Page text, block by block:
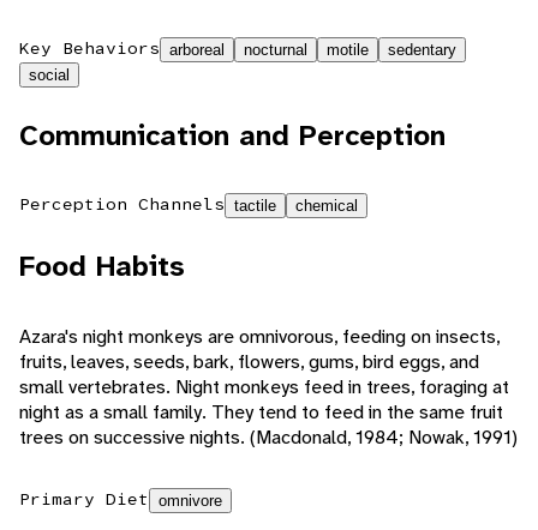
Key Behaviors arboreal nocturnal motile
sedentary
social
Communication and Perception
Perception Channels tactile chemical
Food Habits
Azara's night monkeys are omnivorous, feeding on insects,
fruits, leaves, seeds, bark, flowers, gums, bird eggs, and
small vertebrates. Night monkeys feed in trees, foraging at
night as a small family. They tend to feed in the same fruit
trees on successive nights. (Macdonald, 1984; Nowak, 1991)
Primary Diet omnivore